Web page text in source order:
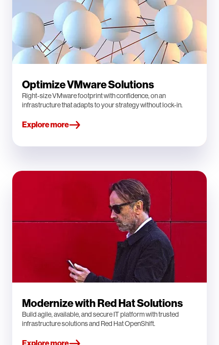
Optimize VMware Solutions
Right-size VMware footprint with confidence, on an
infrastructure that adapts to your strategy without lock-in.
Explore more
Modernize with Red Hat Solutions
Build agile, available, and secure IT platform with trusted
infrastructure solutions and Red Hat OpenShift.